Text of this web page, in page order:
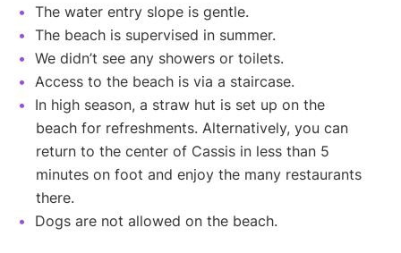
The water entry slope is gentle.
The beach is supervised in summer.
We didn’t see any showers or toilets.
Access to the beach is via a staircase.
In high season, a straw hut is set up on the
beach for refreshments. Alternatively, you can
return to the center of Cassis in less than 5
minutes on foot and enjoy the many restaurants
there.
Dogs are not allowed on the beach.